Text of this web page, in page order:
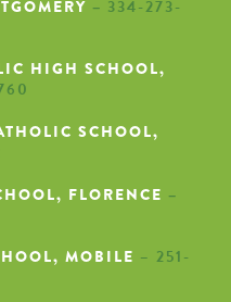
– 334-273-
HIGH SCHOOL,
SCHOOL,
FLORENCE –
MOBILE – 251-